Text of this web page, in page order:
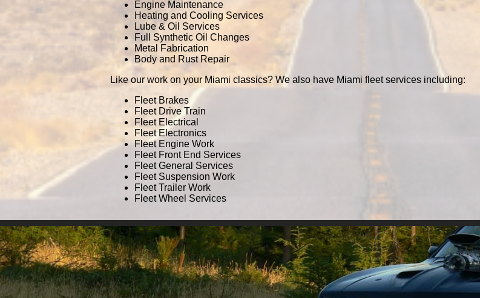
Engine Maintenance
Heating and Cooling Services
Lube & Oil Services
Full Synthetic Oil Changes
Metal Fabrication
Body and Rust Repair
Like our work on your Miami classics? We also have Miami fleet services including:
Fleet Brakes
Fleet Drive Train
Fleet Electrical
Fleet Electronics
Fleet Engine Work
Fleet Front End Services
Fleet General Services
Fleet Suspension Work
Fleet Trailer Work
Fleet Wheel Services